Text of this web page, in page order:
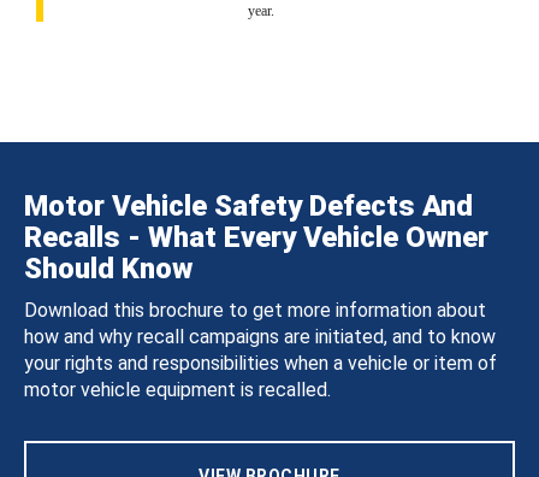
year.
Motor Vehicle Safety Defects And
Recalls - What Every Vehicle Owner
Should Know
Download this brochure to get more information about
how and why recall campaigns are initiated, and to know
your rights and responsibilities when a vehicle or item of
motor vehicle equipment is recalled.